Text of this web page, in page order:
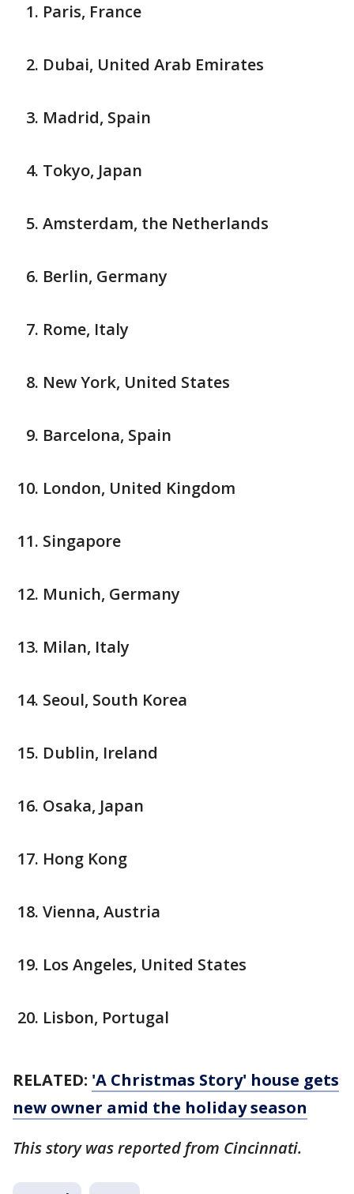
Paris, France
Dubai, United Arab Emirates
Madrid, Spain
Tokyo, Japan
Amsterdam, the Netherlands
Berlin, Germany
Rome, Italy
New York, United States
Barcelona, Spain
London, United Kingdom
Singapore
Munich, Germany
Milan, Italy
Seoul, South Korea
Dublin, Ireland
Osaka, Japan
Hong Kong
Vienna, Austria
Los Angeles, United States
Lisbon, Portugal
RELATED: 'A Christmas Story' house gets
new owner amid the holiday season
This story was reported from Cincinnati.